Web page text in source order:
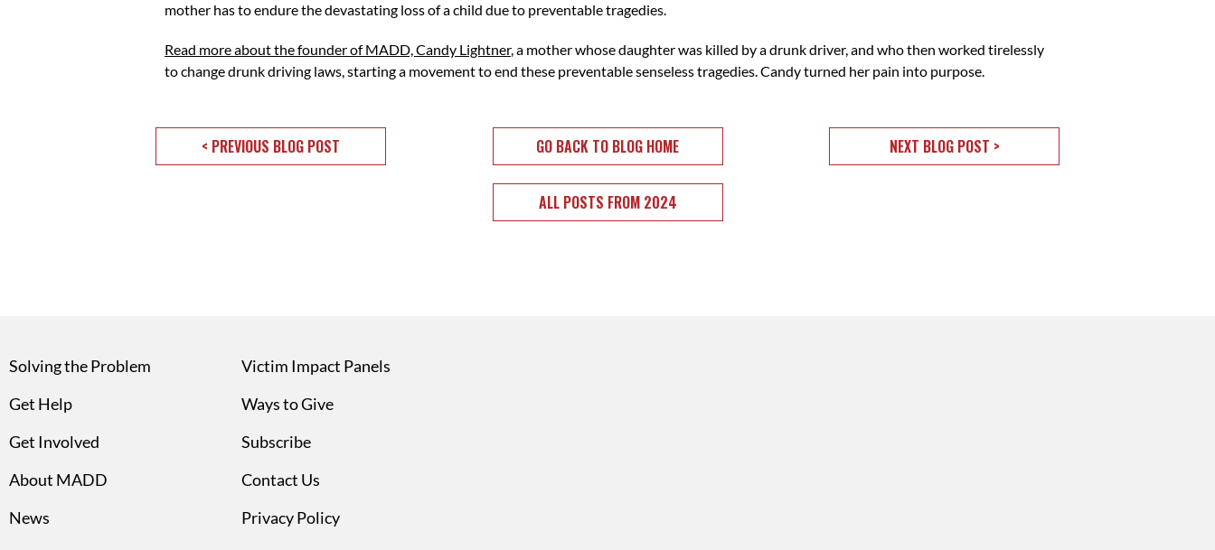
mother has to endure the devastating loss of a child due to preventable tragedies.
Read more about the founder of MADD, Candy Lightner,a mother whose daughter was killed by a drunk driver, and who then worked tirelessly
to change drunk driving laws, starting a movement to end these preventable senseless tragedies. Candy turned her pain into purpose.
< PREVIOUS BLOG POST GO BACK TO BLOG HOME NEXT BLOG POST >
ALL POSTS FROM 2024
Solving the Problem
Get Help
Get Involved
About MADD
News
Victim Impact Panels
Ways to Give
Subscribe
Contact Us
Privacy Policy